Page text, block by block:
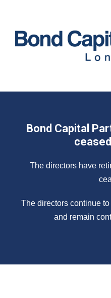
Bond Capital
The directors have
The directors continue
and remain